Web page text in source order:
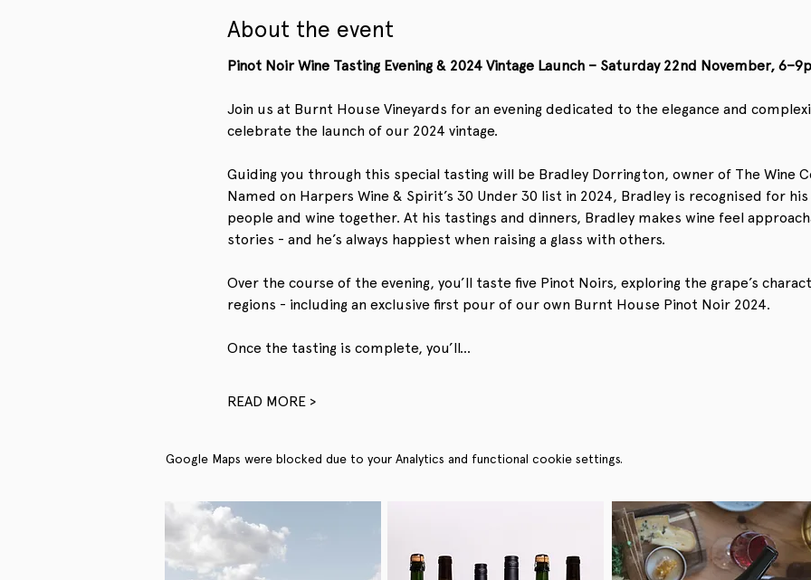
About the event
Pinot Noir Wine Tasting Evening & 2024 Vintage Launch – Saturday 22nd November,
Join us at Burnt House Vineyards for an evening dedicated to the elegance and
celebrate the launch of our 2024 vintage.
Guiding you through this special tasting will be Bradley Dorrington, owner of The Wine
Named on Harpers Wine & Spirit’s 30 Under 30 list in 2024, Bradley is recognised for
people and wine together. At his tastings and dinners, Bradley makes wine feel
stories - and he’s always happiest when raising a glass with others.
Over the course of the evening, you’ll taste five Pinot Noirs, exploring the grape’s
regions - including an exclusive first pour of our own Burnt House Pinot Noir 2024.
Once the tasting is complete, you’ll…
READ MORE >
Google Maps were blocked due to your Analytics and functional cookie settings.